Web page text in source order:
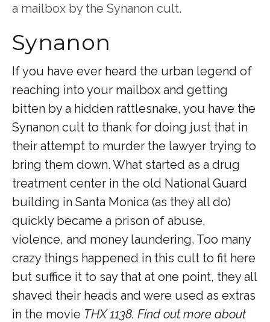
a mailbox by the Synanon cult.
Synanon
If you have ever heard the urban legend of
reaching into your mailbox and getting
bitten by a hidden rattlesnake, you have the
Synanon cult to thank for doing just that in
their attempt to murder the lawyer trying to
bring them down. What started as a drug
treatment center in the old National Guard
building in Santa Monica (as they all do)
quickly became a prison of abuse,
violence, and money laundering. Too many
crazy things happened in this cult to fit here
but suffice it to say that at one point, they all
shaved their heads and were used as extras
in the movie THX 1138. Find out more about